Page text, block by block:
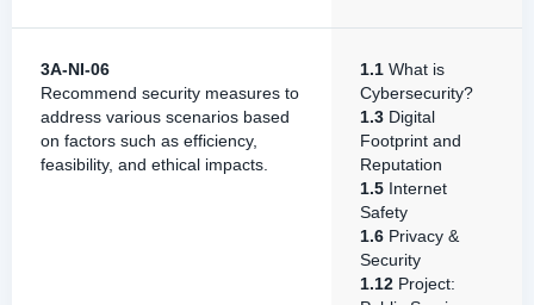
3A-NI-06
Recommend security measures to
address various scenarios based
on factors such as efficiency,
feasibility, and ethical impacts.
1.1 What is
Cybersecurity?
1.3 Digital
Footprint and
Reputation
1.5 Internet
Safety
1.6 Privacy &
Security
1.12 Project: